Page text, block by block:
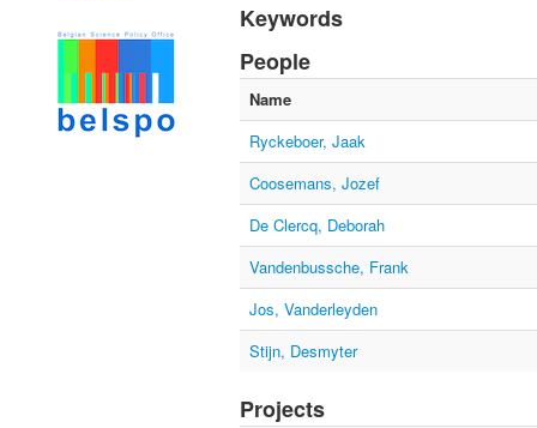
Keywords
People
Name
Ryckeboer, Jaak
Coosemans, Jozef
De Clercq, Deborah
Vandenbussche, Frank
Jos, Vanderleyden
Stijn, Desmyter
Projects